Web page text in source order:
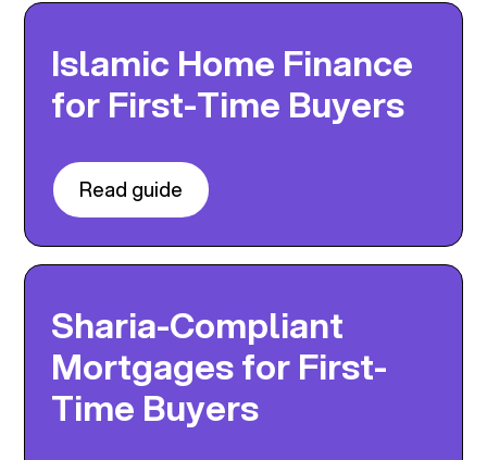
Islamic Home Finance
for First-Time Buyers
Read guide
Sharia-Compliant
Mortgages for First-
Time Buyers